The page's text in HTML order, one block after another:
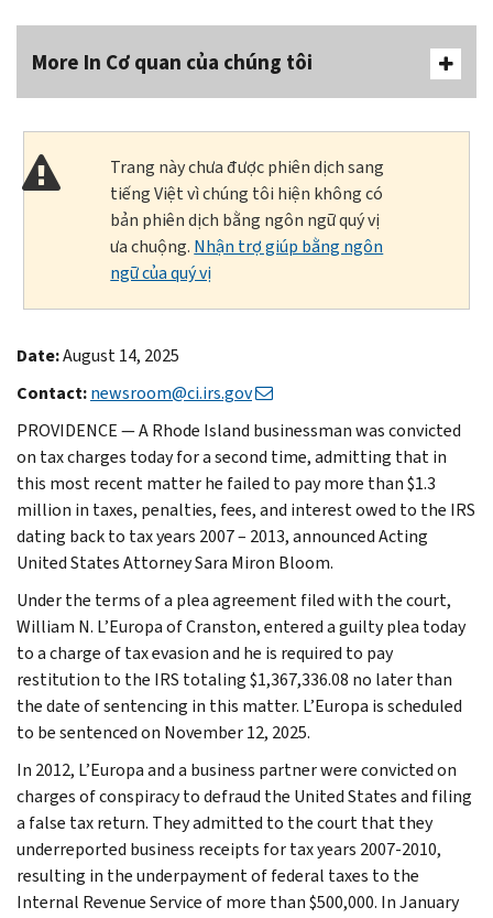
More In Cơ quan của chúng tôi
Trang này chưa được phiên dịch sang
tiếng Việt vì chúng tôi hiện không có
bản phiên dịch bằng ngôn ngữ quý vị
ưa chuộng. Nhận trợ giúp bằng ngôn
ngữ của quý vị
Date:August 14, 2025
Contact:newsroom@ci.irs.gov
PROVIDENCE — A Rhode Island businessman was convicted
on tax charges today for a second time, admitting that in
this most recent matter he failed to pay more than $1.3
million in taxes, penalties, fees, and interest owed to the IRS
dating back to tax years 2007 – 2013, announced Acting
United States Attorney Sara Miron Bloom.
Under the terms of a plea agreement filed with the court,
William N. L’Europa of Cranston, entered a guilty plea today
to a charge of tax evasion and he is required to pay
restitution to the IRS totaling $1,367,336.08 no later than
the date of sentencing in this matter. L’Europa is scheduled
to be sentenced on November 12, 2025.
In 2012, L’Europa and a business partner were convicted on
charges of conspiracy to defraud the United States and filing
a false tax return. They admitted to the court that they
underreported business receipts for tax years 2007-2010,
resulting in the underpayment of federal taxes to the
Internal Revenue Service of more than $500,000. In January